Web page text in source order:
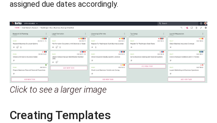
assigned due dates accordingly.
Click to see a larger image
Creating Templates